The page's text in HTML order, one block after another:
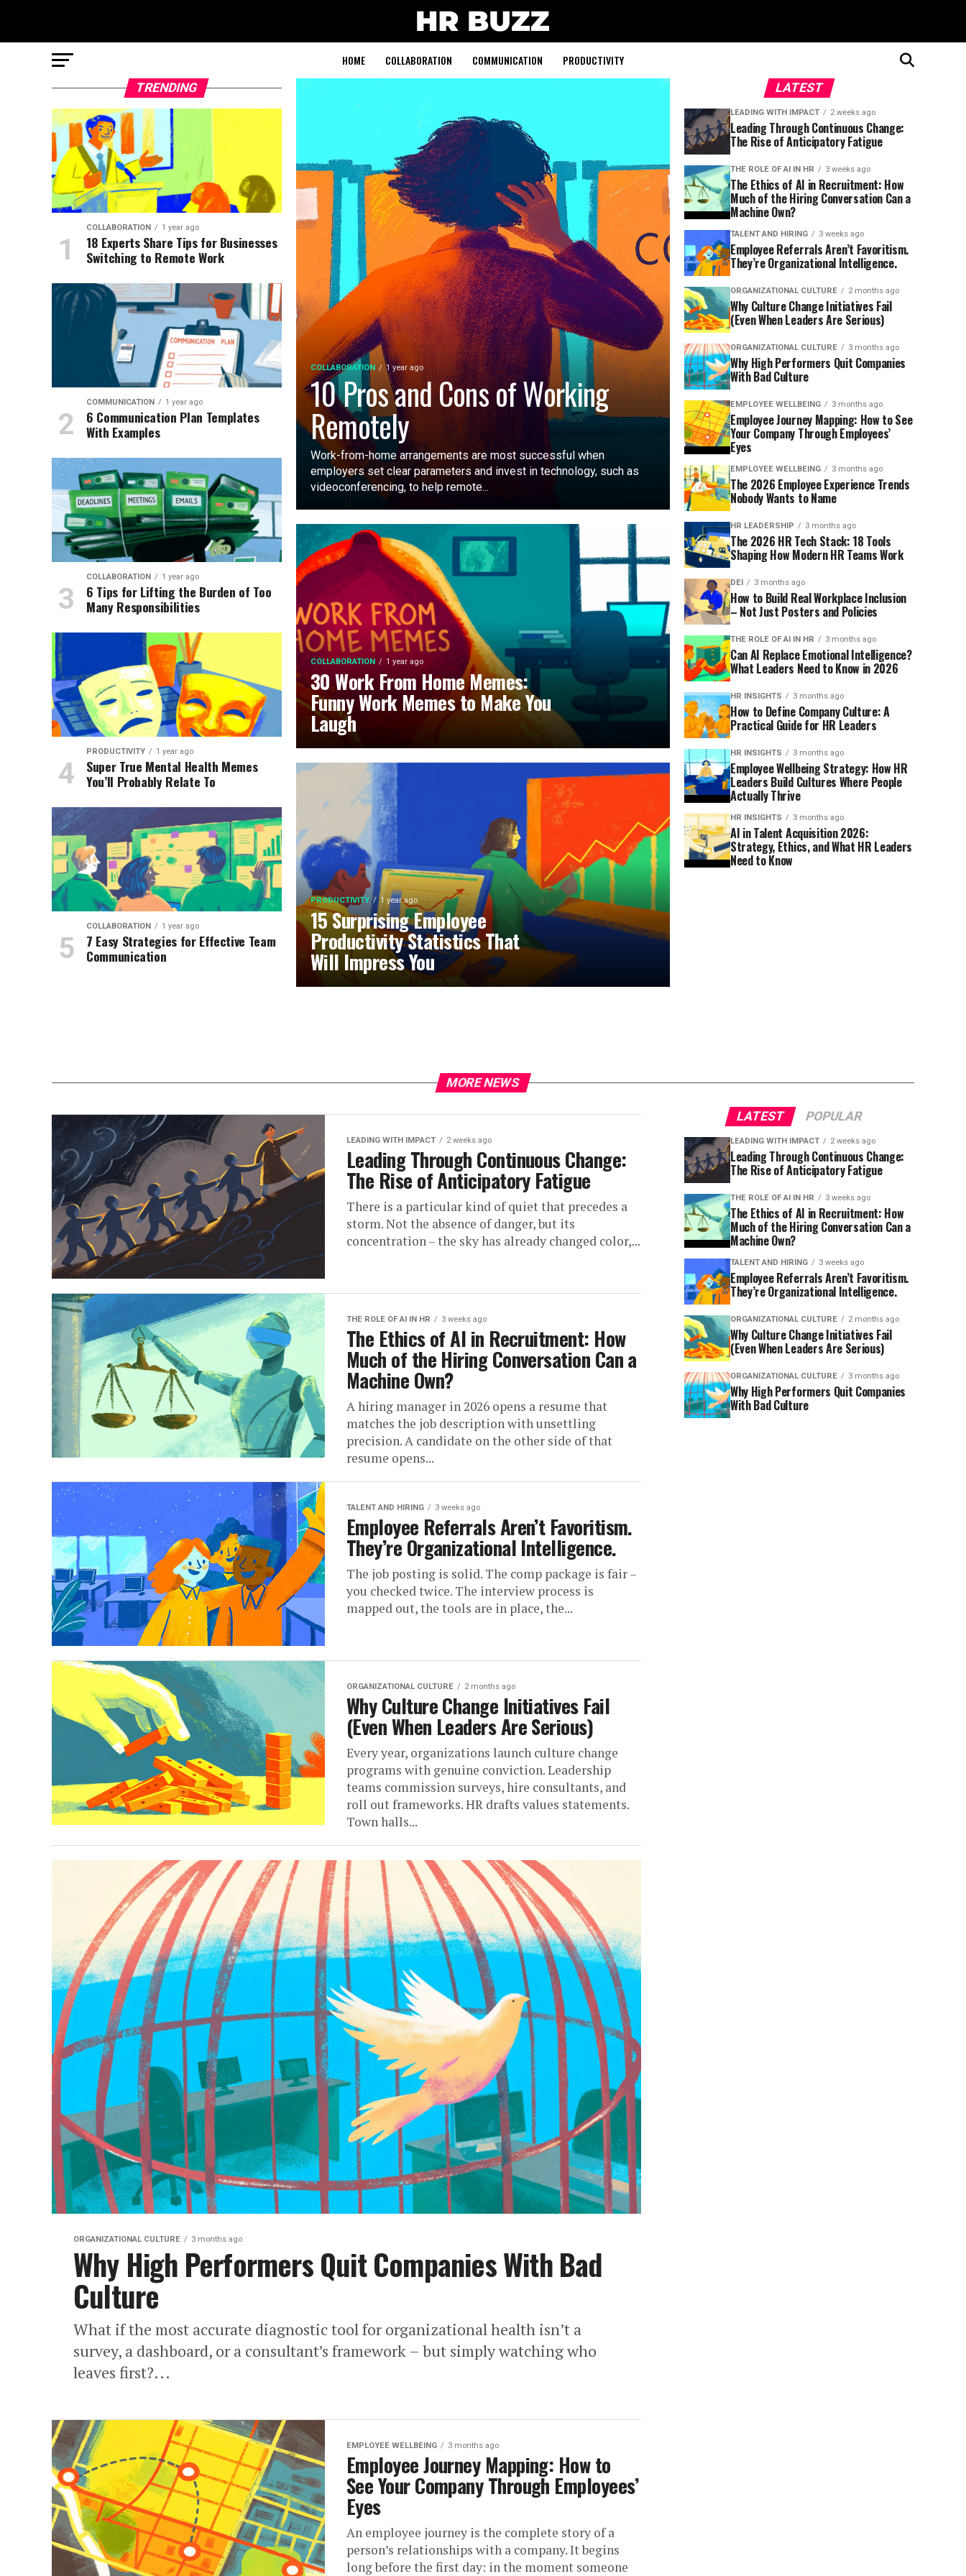
HOME COLLABORATION COMMUNICATION PRODUCTIVITY
COLLABORATION 1 year ago
10 Pros and Cons of Working
Remotely
Work-from-home arrangements are most successful when
employers set clear parameters and invest in technology, such as
videoconferencing, to help remote...
COLLABORATION 1 year ago
30 Work From Home Memes:
Funny Work Memes to Make You
Laugh
PRODUCTIVITY 1 year ago
15 Surprising Employee
Productivity Statistics That
Will Impress You
TRENDING
COLLABORATION 1 year ago
18 Experts Share Tips for Businesses
Switching to Remote Work
COMMUNICATION 1 year ago
6 Communication Plan Templates
With Examples
COLLABORATION 1 year ago
6 Tips for Lifting the Burden of Too
Many Responsibilities
PRODUCTIVITY 1 year ago
Super True Mental Health Memes
You’ll Probably Relate To
COLLABORATION 1 year ago
7 Easy Strategies for Effective Team
Communication
LATEST
LEADING WITH IMPACT 2 weeks ago
Leading Through Continuous Change:
The Rise of Anticipatory Fatigue
THE ROLE OF AI IN HR 3 weeks ago
The Ethics of AI in Recruitment: How
Much of the Hiring Conversation Can a
Machine Own?
TALENT AND HIRING 3 weeks ago
Employee Referrals Aren’t Favoritism.
They’re Organizational Intelligence.
ORGANIZATIONAL CULTURE 2 months ago
Why Culture Change Initiatives Fail
(Even When Leaders Are Serious)
ORGANIZATIONAL CULTURE 3 months ago
Why High Performers Quit Companies
With Bad Culture
EMPLOYEE WELLBEING 3 months ago
Employee Journey Mapping: How to See
Your Company Through Employees’
Eyes
EMPLOYEE WELLBEING 3 months ago
The 2026 Employee Experience Trends
Nobody Wants to Name
HR LEADERSHIP 3 months ago
The 2026 HR Tech Stack: 18 Tools
Shaping How Modern HR Teams Work
DEI 3 months ago
How to Build Real Workplace Inclusion
– Not Just Posters and Policies
THE ROLE OF AI IN HR 3 months ago
Can AI Replace Emotional Intelligence?
What Leaders Need to Know in 2026
HR INSIGHTS 3 months ago
How to Define Company Culture: A
Practical Guide for HR Leaders
HR INSIGHTS 3 months ago
Employee Wellbeing Strategy: How HR
Leaders Build Cultures Where People
Actually Thrive
HR INSIGHTS 3 months ago
AI in Talent Acquisition 2026:
Strategy, Ethics, and What HR Leaders
Need to Know
MORE NEWS
LEADING WITH IMPACT 2 weeks ago
Leading Through Continuous Change:
The Rise of Anticipatory Fatigue
There is a particular kind of quiet that precedes a
storm. Not the absence of danger, but its
concentration – the sky has already changed color,...
THE ROLE OF AI IN HR 3 weeks ago
The Ethics of AI in Recruitment: How
Much of the Hiring Conversation Can a
Machine Own?
A hiring manager in 2026 opens a resume that
matches the job description with unsettling
precision. A candidate on the other side of that
resume opens...
TALENT AND HIRING 3 weeks ago
Employee Referrals Aren’t Favoritism.
They’re Organizational Intelligence.
The job posting is solid. The comp package is fair –
you checked twice. The interview process is
mapped out, the tools are in place, the...
ORGANIZATIONAL CULTURE 2 months ago
Why Culture Change Initiatives Fail
(Even When Leaders Are Serious)
Every year, organizations launch culture change
programs with genuine conviction. Leadership
teams commission surveys, hire consultants, and
roll out frameworks. HR drafts values statements.
Town halls...
ORGANIZATIONAL CULTURE 3 months ago
Why High Performers Quit Companies With Bad
Culture
What if the most accurate diagnostic tool for organizational health isn’t a
survey, a dashboard, or a consultant’s framework – but simply watching who
leaves first?...
EMPLOYEE WELLBEING 3 months ago
Employee Journey Mapping: How to
See Your Company Through Employees’
Eyes
An employee journey is the complete story of a
person’s relationships with a company. It begins
long before the first day: in the moment someone
LATEST POPULAR
LEADING WITH IMPACT 2 weeks ago
Leading Through Continuous Change:
The Rise of Anticipatory Fatigue
THE ROLE OF AI IN HR 3 weeks ago
The Ethics of AI in Recruitment: How
Much of the Hiring Conversation Can a
Machine Own?
TALENT AND HIRING 3 weeks ago
Employee Referrals Aren’t Favoritism.
They’re Organizational Intelligence.
ORGANIZATIONAL CULTURE 2 months ago
Why Culture Change Initiatives Fail
(Even When Leaders Are Serious)
ORGANIZATIONAL CULTURE 3 months ago
Why High Performers Quit Companies
With Bad Culture